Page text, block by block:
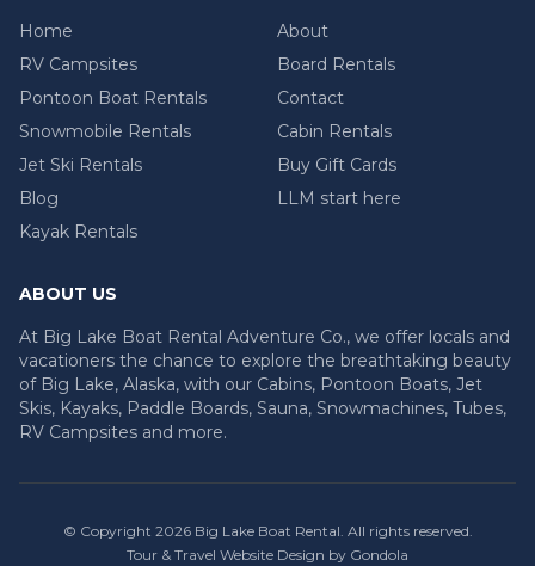
Home
RV Campsites
Pontoon Boat Rentals
Snowmobile Rentals
Jet Ski Rentals
Blog
Kayak Rentals
About
Board Rentals
Contact
Cabin Rentals
Buy Gift Cards
LLM start here
ABOUT US
At Big Lake Boat Rental Adventure Co., we offer locals and
vacationers the chance to explore the breathtaking beauty
of Big Lake, Alaska, with our Cabins, Pontoon Boats, Jet
Skis, Kayaks, Paddle Boards, Sauna, Snowmachines, Tubes,
RV Campsites and more.
© Copyright 2026Big Lake Boat Rental . All rights reserved.
Tour & Travel Website Design by Gondola